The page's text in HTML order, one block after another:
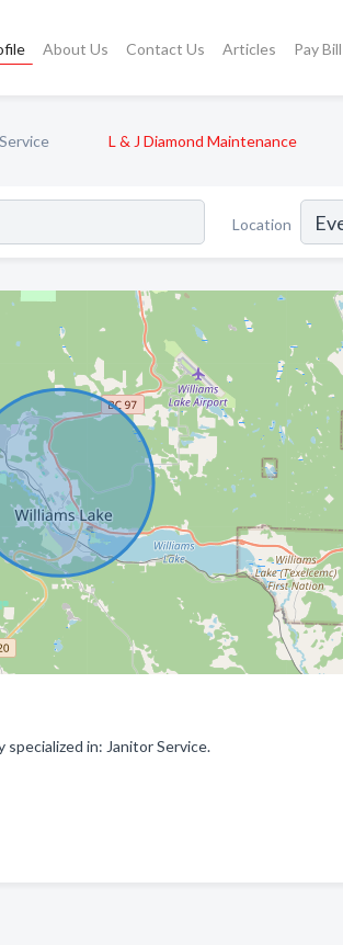
About Us Contact Us Articles Pay Bill
L & J Diamond Maintenance
Location
specialized in: Janitor Service.